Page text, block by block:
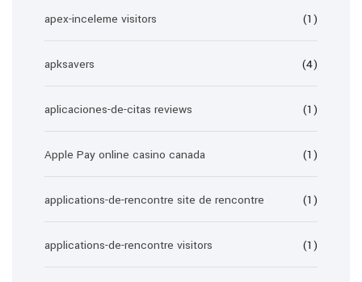
apex-inceleme visitors (1)
apksavers (4)
aplicaciones-de-citas reviews (1)
Apple Pay online casino canada (1)
applications-de-rencontre site de rencontre (1)
applications-de-rencontre visitors (1)